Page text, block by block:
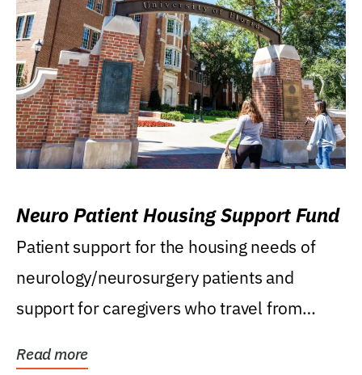
Neuro Patient Housing Support Fund
Patient support for the housing needs of
neurology/neurosurgery patients and
support for caregivers who travel from
Read more